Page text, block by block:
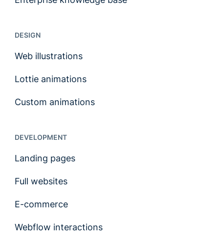
DESIGN
Web illustrations
Lottie animations
Custom animations
DEVELOPMENT
Landing pages
Full websites
E-commerce
Webflow interactions